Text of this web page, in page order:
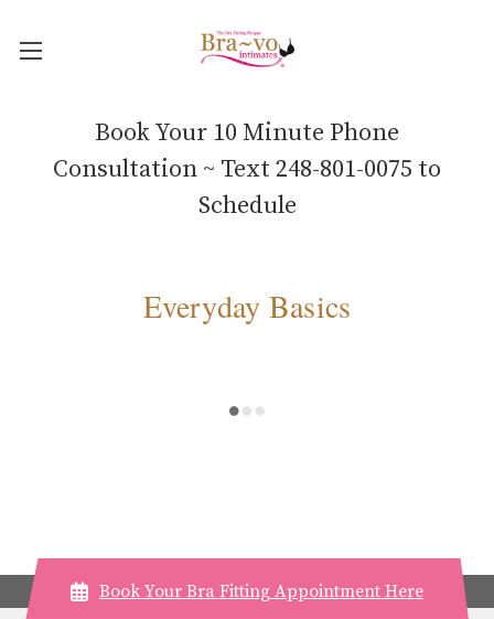
Book Your 10 Minute Phone
Consultation ~ Text 248-801-0075 to
Schedule
Everyday Basics
Book Your Bra Fitting Appointment Here